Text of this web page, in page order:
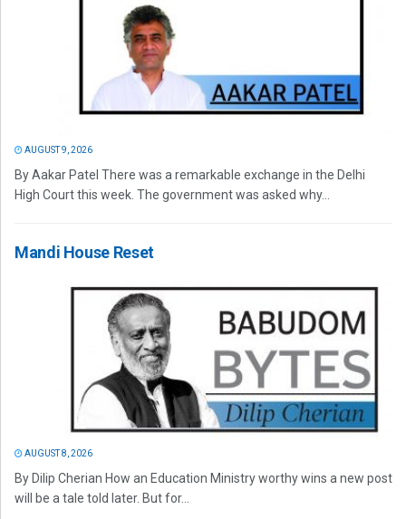
AUGUST 9, 2026
By Aakar Patel There was a remarkable exchange in the Delhi
High Court this week. The government was asked why...
Mandi House Reset
AUGUST 8, 2026
By Dilip Cherian How an Education Ministry worthy wins a new post
will be a tale told later. But for...